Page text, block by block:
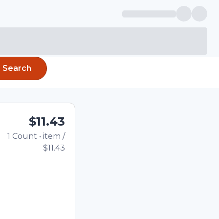
Search
$11.43
1 Count • item /
$11.43
using the
quantity in the